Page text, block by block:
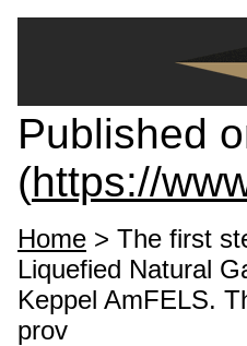
Published
(https://
Home > The first
Liquefied Natural
Keppel AmFELS.
prov